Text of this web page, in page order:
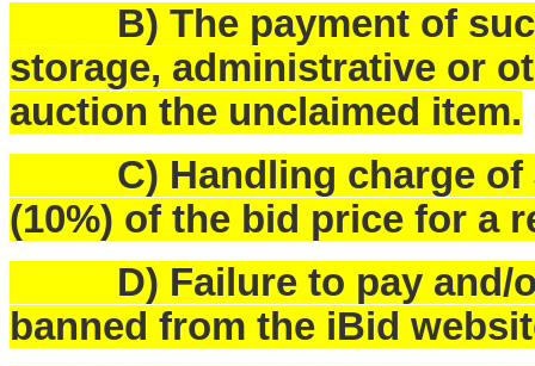
B) The payment of such
storage, administrative or
auction the unclaimed item.
C) Handling charge of
(10%) of the bid price for a
D) Failure to pay and/or
banned from the iBid